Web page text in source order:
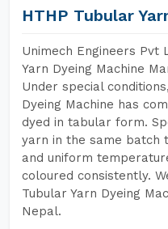
HTHP Tubular
Unimech Engineers
Yarn Dyeing Machine
Under special
Dyeing Machine has
dyed in tabular form.
yarn in the same batch
and uniform
coloured consistently.
Tubular Yarn Dyeing
Nepal.